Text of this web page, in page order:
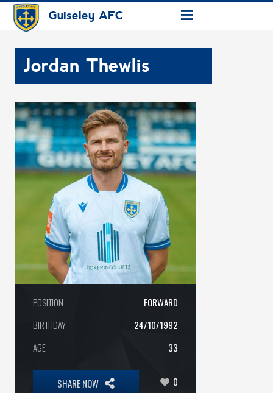
Guiseley AFC ≡
Jordan Thewlis
POSITION
FORWARD
BIRTHDAY
24/10/1992
AGE
33
SHARE NOW 0